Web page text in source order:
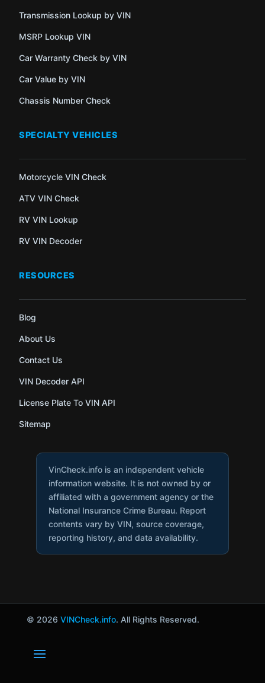
Transmission Lookup by VIN
MSRP Lookup VIN
Car Warranty Check by VIN
Car Value by VIN
Chassis Number Check
SPECIALTY VEHICLES
Motorcycle VIN Check
ATV VIN Check
RV VIN Lookup
RV VIN Decoder
RESOURCES
Blog
About Us
Contact Us
VIN Decoder API
License Plate To VIN API
Sitemap
VinCheck.info is an independent vehicle
information website. It is not owned by or
affiliated with a government agency or the
National Insurance Crime Bureau. Report
contents vary by VIN, source coverage,
reporting history, and data availability.
© 2026 VINCheck.info. All Rights Reserved.